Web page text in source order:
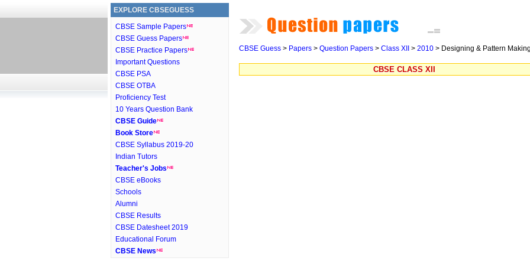
EXPLORE CBSEGUESS
CBSE Sample Papers
CBSE Guess Papers
CBSE Practice Papers
Important Questions
CBSE PSA
CBSE OTBA
Proficiency Test
10 Years Question Bank
CBSE Guide
Book Store
CBSE Syllabus 2019-20
Indian Tutors
Teacher's Jobs
CBSE eBooks
Schools
Alumni
CBSE Results
CBSE Datesheet 2019
Educational Forum
CBSE News
CBSE Guess > Papers > Question Papers > Class XII > 2010 > Designing & Pattern
CBSE CLASS XII